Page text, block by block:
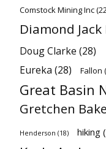
Comstock Mining Inc
Diamond
Doug Clarke (28)
Eureka (28) Fallon
Great Basin
Gretchen
Henderson (18) hiking